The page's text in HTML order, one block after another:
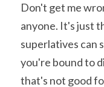
Don't get me
anyone. It's just
superlatives can
you're bound to
that's not good